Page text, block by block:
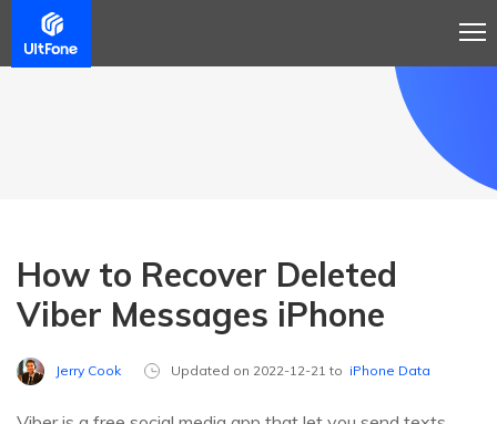
How to Recover Deleted
Viber Messages iPhone
Jerry Cook Updated on 2022-12-21 to iPhone Data